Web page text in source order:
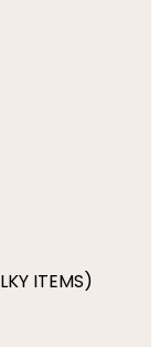
ITEMS)